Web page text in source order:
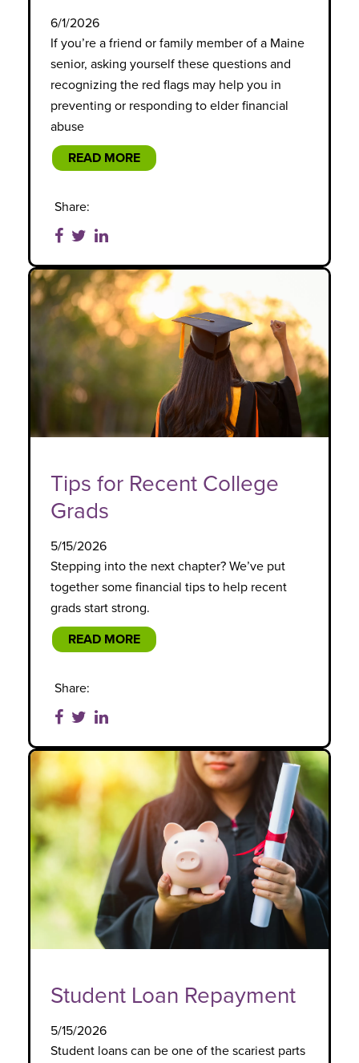
6/1/2026
If you’re a friend or family member of a Maine
senior, asking yourself these questions and
recognizing the red flags may help you in
preventing or responding to elder financial
abuse
READ MORE
Share:
Tips for Recent College
Grads
5/15/2026
Stepping into the next chapter? We’ve put
together some financial tips to help recent
grads start strong.
READ MORE
Share:
Student Loan Repayment
5/15/2026
Student loans can be one of the scariest parts